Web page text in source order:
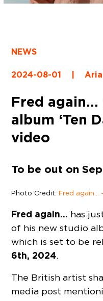
NEWS
2024-08-01 |
Fred again…
album ‘Ten
video
To be out on
Photo Credit:Fred again…
Fred again… has
of his new studio
which is set to be
6th, 2024.
The British artist
media post